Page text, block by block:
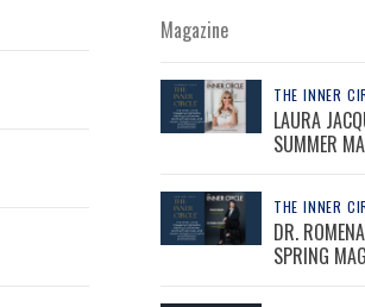
Magazine
THE INNER
LAURA
SUMMER
THE INNER
DR.
SPRING